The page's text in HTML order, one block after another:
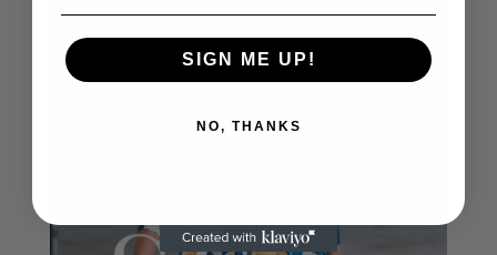
SIGN ME UP!
NO, THANKS